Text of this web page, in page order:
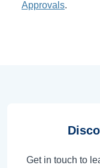
Approvals.
Get in touch to